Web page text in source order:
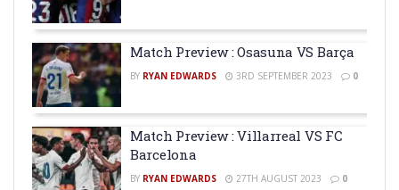
Match Preview : Osasuna VS Barça
BY RYAN EDWARDS 3RD SEPTEMBER 2023 0
Match Preview : Villarreal VS FC
Barcelona
BY RYAN EDWARDS 27TH AUGUST 2023 0